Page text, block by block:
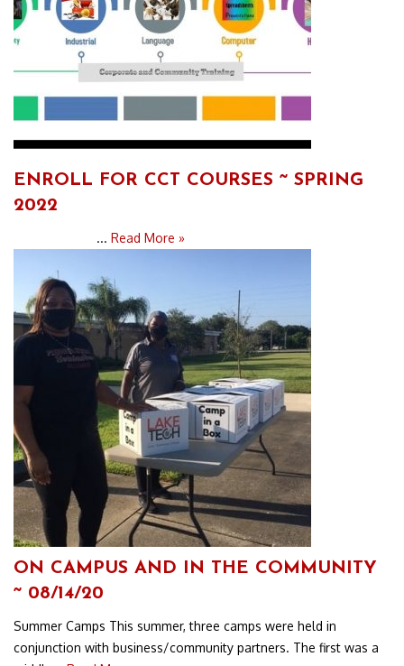
ENROLL FOR CCT COURSES ~ SPRING
2022
... Read More »
ON CAMPUS AND IN THE COMMUNITY
~ 08/14/20
Summer Camps This summer, three camps were held in
conjunction with business/community partners. The first was a